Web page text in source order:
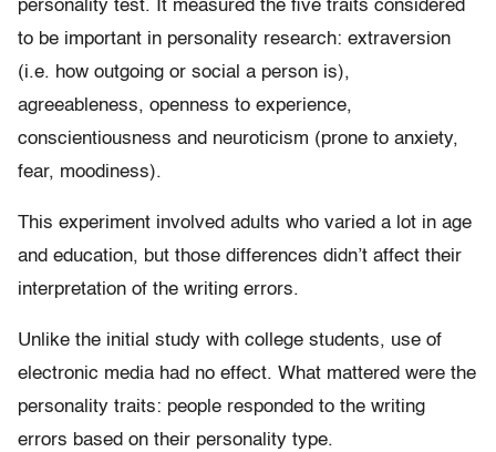
personality test. It measured the five traits considered
to be important in personality research: extraversion
(i.e. how outgoing or social a person is),
agreeableness, openness to experience,
conscientiousness and neuroticism (prone to anxiety,
fear, moodiness).
This experiment involved adults who varied a lot in age
and education, but those differences didn’t affect their
interpretation of the writing errors.
Unlike the initial study with college students, use of
electronic media had no effect. What mattered were the
personality traits: people responded to the writing
errors based on their personality type.